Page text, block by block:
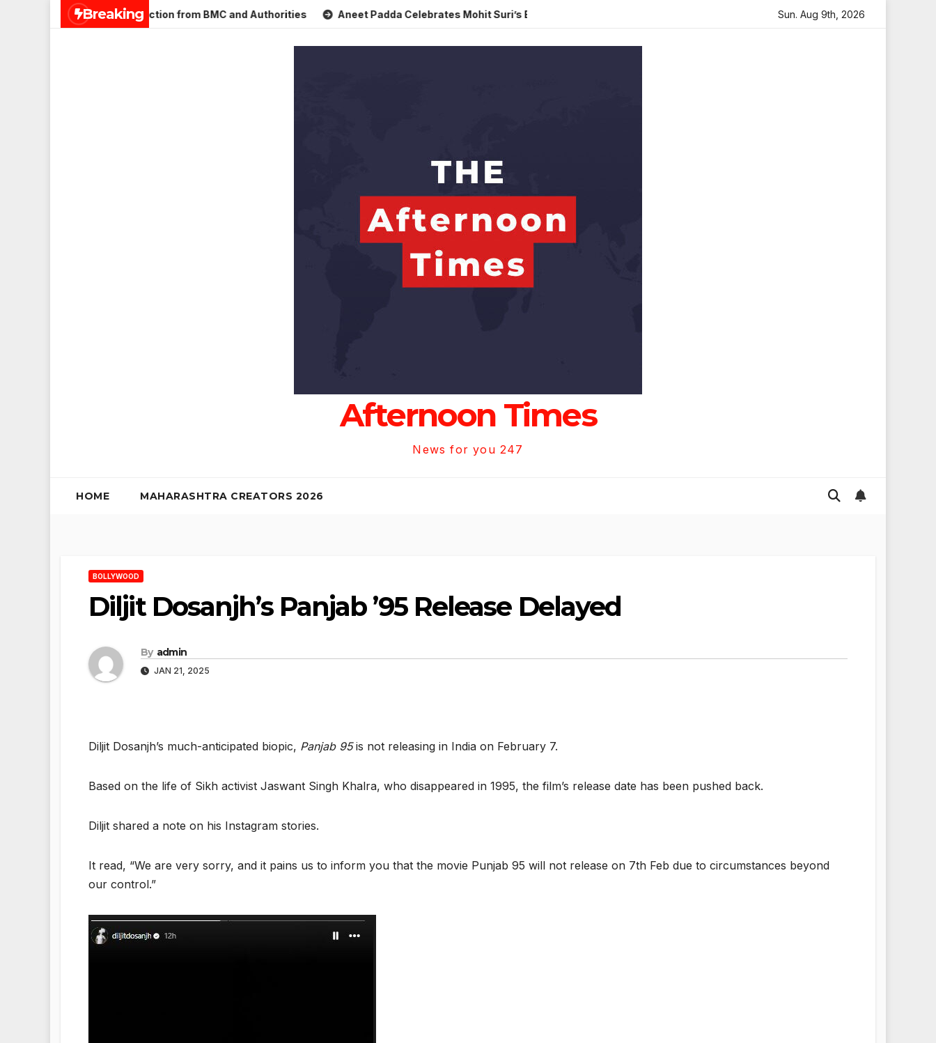
Breaking
Mulund; Seeks Action from BMC and Authorities Aneet Padda Celebrates Mohit Suri’s Birthday with Heartfelt Tribute Sara Arjun Visits Mahakaleshwar Temple for Blessings
Sun. Aug 9th, 2026
Afternoon Times
News for you 247
HOME MAHARASHTRA CREATORS 2026
BOLLYWOOD
Diljit Dosanjh’s Panjab ’95 Release Delayed
By admin
JAN 21, 2025
Diljit Dosanjh’s much-anticipated biopic, Panjab 95is not releasing in India on February 7.
Based on the life of Sikh activist Jaswant Singh Khalra, who disappeared in 1995, the film’s release date has been pushed back.
Diljit shared a note on his Instagram stories.
It read, “We are very sorry, and it pains us to inform you that the movie Punjab 95 will not release on 7th Feb due to circumstances beyond
our control.”